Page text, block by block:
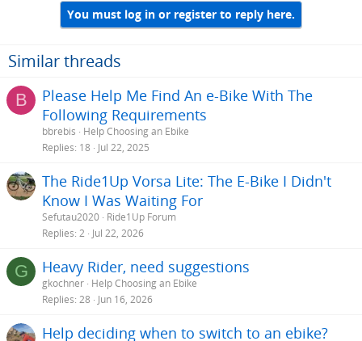
o
n
You must log in or register to reply here.
Similar threads
B
Please Help Me Find An e-Bike With The
Following Requirements
bbrebis
Help Choosing an Ebike
Replies 18 Jul 22, 2025
The Ride1Up Vorsa Lite: The E-Bike I Didn't
Know I Was Waiting For
Sefutau2020 Ride1Up Forum
Replies 2 Jul 22, 2026
G Heavy Rider, need suggestions
gkochner Help Choosing an Ebike
Replies 28 Jun 16, 2026
Help deciding when to switch to an ebike?